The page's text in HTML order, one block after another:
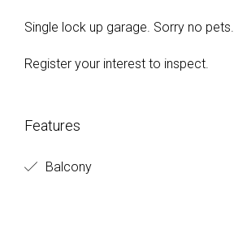
Single lock up garage. Sorry no pets.
Register your interest to inspect.
Features
Balcony